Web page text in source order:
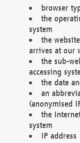
browser
the
system
the
arrives at our
the sub-
accessing
the date
an
(anonymised
the
system
IP address